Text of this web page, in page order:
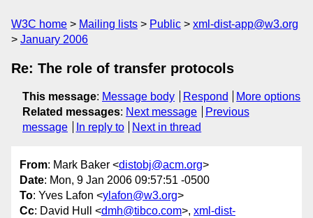
W3C home Mailing lists Public
xml-dist-app@w3.org
January 2006
Re: The role of transfer protocols
This message: Message body Respond
More options
Related messages: Next message
Previous
message
In reply to Next in thread
From: Mark Baker <distobj@acm.org>
Date: Mon, 9 Jan 2006 09:57:51 -0500
To: Yves Lafon <ylafon@w3.org>
Cc: David Hull <dmh@tibco.com>, xml-dist-